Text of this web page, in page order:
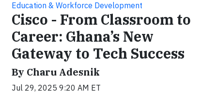
Education & Workforce Development
Cisco - From Classroom to
Career: Ghana’s New
Gateway to Tech Success
By Charu Adesnik
Jul 29, 2025 9:20 AM ET